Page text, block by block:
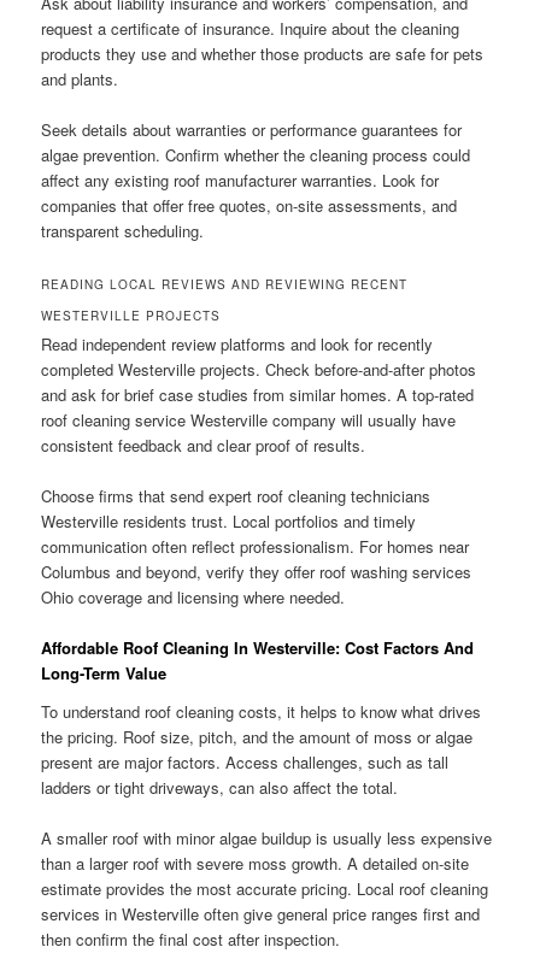
request a certificate of insurance. Inquire about the cleaning
products they use and whether those products are safe for pets
and plants.
Seek details about warranties or performance guarantees for
algae prevention. Confirm whether the cleaning process could
affect any existing roof manufacturer warranties. Look for
companies that offer free quotes, on-site assessments, and
transparent scheduling.
READING LOCAL REVIEWS AND REVIEWING RECENT
WESTERVILLE PROJECTS
Read independent review platforms and look for recently
completed Westerville projects. Check before-and-after photos
and ask for brief case studies from similar homes. A top-rated
roof cleaning service Westerville company will usually have
consistent feedback and clear proof of results.
Choose firms that send expert roof cleaning technicians
Westerville residents trust. Local portfolios and timely
communication often reflect professionalism. For homes near
Columbus and beyond, verify they offer roof washing services
Ohio coverage and licensing where needed.
Affordable Roof Cleaning In Westerville: Cost Factors And
Long-Term Value
To understand roof cleaning costs, it helps to know what drives
the pricing. Roof size, pitch, and the amount of moss or algae
present are major factors. Access challenges, such as tall
ladders or tight driveways, can also affect the total.
A smaller roof with minor algae buildup is usually less expensive
than a larger roof with severe moss growth. A detailed on-site
estimate provides the most accurate pricing. Local roof cleaning
services in Westerville often give general price ranges first and
then confirm the final cost after inspection.